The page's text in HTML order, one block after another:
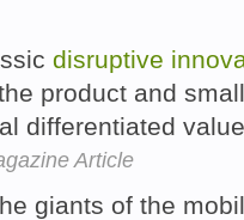
disruptive
product and
differentiated
Article
giants of the